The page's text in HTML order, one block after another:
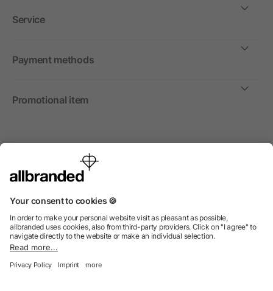
Service
Payment methods
Promotional item
International
We sell promotional items, promotional products and gifts